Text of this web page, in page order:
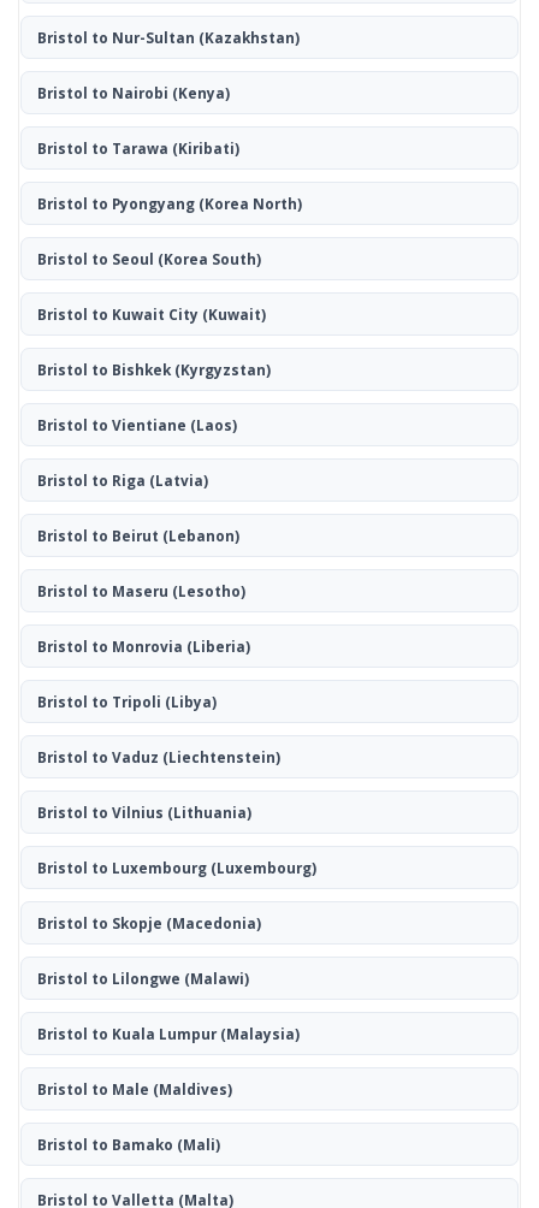
Bristol to Nur-Sultan (Kazakhstan)
Bristol to Nairobi (Kenya)
Bristol to Tarawa (Kiribati)
Bristol to Pyongyang(Korea North)
Bristol to Seoul (Korea South)
Bristol to Kuwait City (Kuwait)
Bristol to Bishkek(Kyrgyzstan)
Bristol to Vientiane (Laos)
Bristol to Riga (Latvia)
Bristol to Beirut (Lebanon)
Bristol to Maseru (Lesotho)
Bristol to Monrovia (Liberia)
Bristol to Tripoli (Libya)
Bristol to Vaduz (Liechtenstein)
Bristol to Vilnius (Lithuania)
Bristol to Luxembourg(Luxembourg)
Bristol to Skopje (Macedonia)
Bristol to Lilongwe (Malawi)
Bristol to Kuala Lumpur(Malaysia)
Bristol to Male (Maldives)
Bristol to Bamako (Mali)
Bristol to Valletta (Malta)